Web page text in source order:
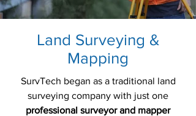
Land Surveying &
Mapping
SurvTech began as a traditional land
surveying company with just one
professional surveyor and mapper